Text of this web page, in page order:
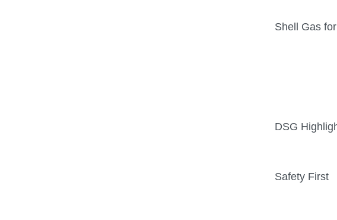
Shell Gas
DSG
Safety First